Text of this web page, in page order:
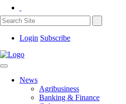
Login Subscribe
News
Agribusiness
Banking & Finance